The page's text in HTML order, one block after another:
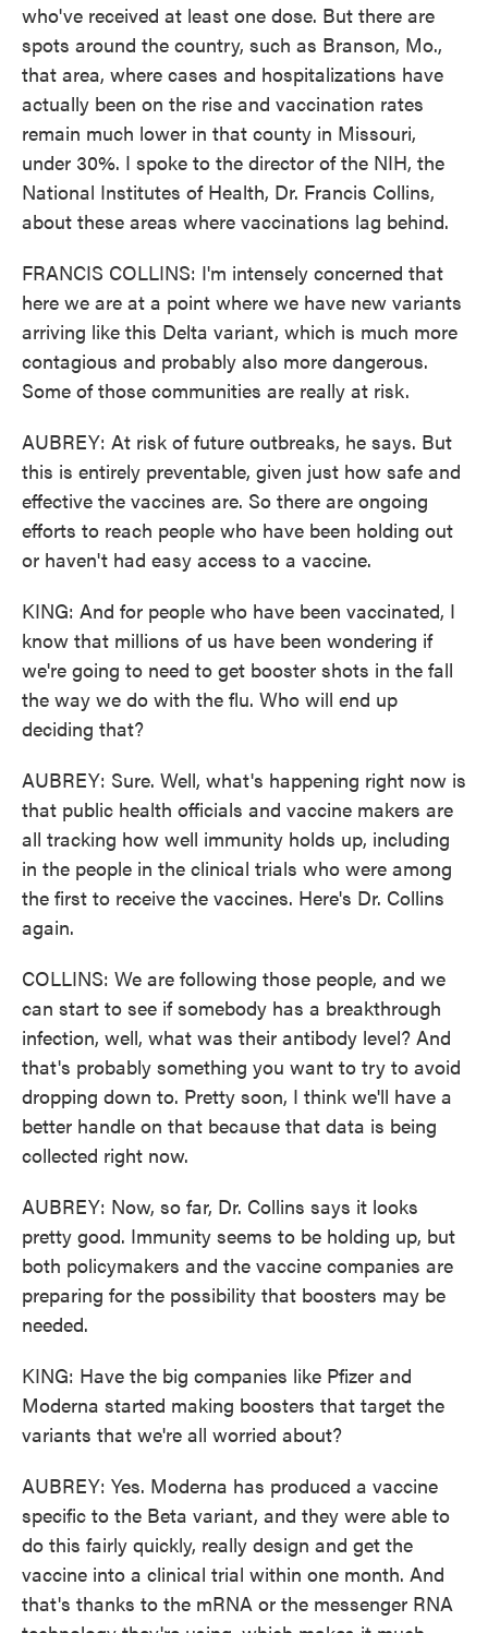
who've received at least one dose. But there are
spots around the country, such as Branson, Mo.,
that area, where cases and hospitalizations have
actually been on the rise and vaccination rates
remain much lower in that county in Missouri,
under 30%. I spoke to the director of the NIH, the
National Institutes of Health, Dr. Francis Collins,
about these areas where vaccinations lag behind.
FRANCIS COLLINS: I'm intensely concerned that
here we are at a point where we have new variants
arriving like this Delta variant, which is much more
contagious and probably also more dangerous.
Some of those communities are really at risk.
AUBREY: At risk of future outbreaks, he says. But
this is entirely preventable, given just how safe and
effective the vaccines are. So there are ongoing
efforts to reach people who have been holding out
or haven't had easy access to a vaccine.
KING: And for people who have been vaccinated, I
know that millions of us have been wondering if
we're going to need to get booster shots in the fall
the way we do with the flu. Who will end up
deciding that?
AUBREY: Sure. Well, what's happening right now is
that public health officials and vaccine makers are
all tracking how well immunity holds up, including
in the people in the clinical trials who were among
the first to receive the vaccines. Here's Dr. Collins
again.
COLLINS: We are following those people, and we
can start to see if somebody has a breakthrough
infection, well, what was their antibody level? And
that's probably something you want to try to avoid
dropping down to. Pretty soon, I think we'll have a
better handle on that because that data is being
collected right now.
AUBREY: Now, so far, Dr. Collins says it looks
pretty good. Immunity seems to be holding up, but
both policymakers and the vaccine companies are
preparing for the possibility that boosters may be
needed.
KING: Have the big companies like Pfizer and
Moderna started making boosters that target the
variants that we're all worried about?
AUBREY: Yes. Moderna has produced a vaccine
specific to the Beta variant, and they were able to
do this fairly quickly, really design and get the
vaccine into a clinical trial within one month. And
that's thanks to the mRNA or the messenger RNA